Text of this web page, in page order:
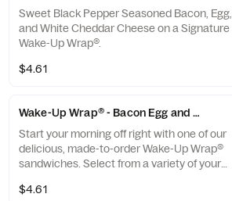
Sweet Black Pepper Seasoned Bacon, Egg,
and White Cheddar Cheese on a Signature
Wake-Up Wrap®.
$4.61
Wake-Up Wrap® - Bacon Egg and Cheese
Start your morning off right with one of our
delicious, made-to-order Wake-Up Wrap®
sandwiches. Select from a variety of your
perfect portion of oven-toasted gooDD. And
$4.61